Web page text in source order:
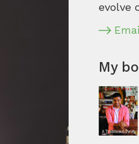
evolve
My